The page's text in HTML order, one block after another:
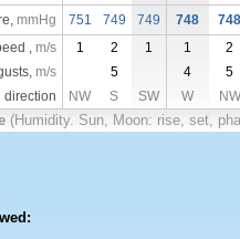
, mmHg 751 749 749 748 748
, m/s 1 2 1 1 2
m/s 5 4 5
direction
NW S SW W NW
(Humidity. Sun, Moon: rise, set,